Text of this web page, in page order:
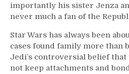
importantly his sister Jenza
never much a fan of the
Star Wars has always been
cases found family more than
Jedi’s controversial belief
not keep attachments and